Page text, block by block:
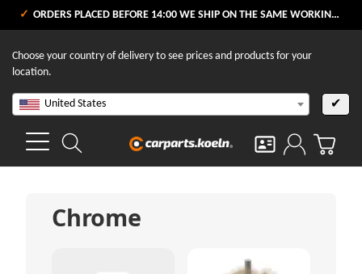
ORDERS PLACED BEFORE 14:00 WE SHIP ON THE SAME WORKING DAY
Choose your country of delivery to see prices and products for your
location.
United States ✔
Chrome